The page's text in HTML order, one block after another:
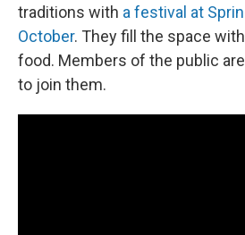
traditions with a festival at
October. They fill the space
food. Members of the public
to join them.